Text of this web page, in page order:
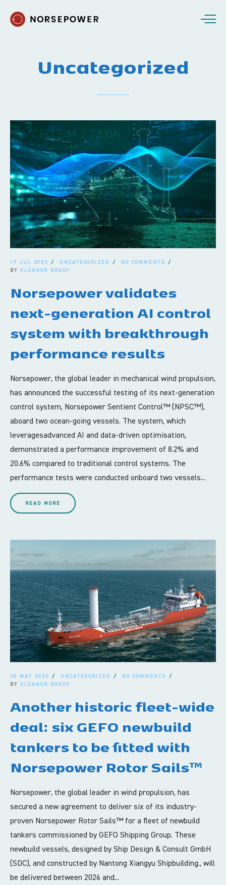
Uncategorized
17 JUL 2025 UNCATEGORIZED
NO COMMENTS
BY ELEANOR BRADY
Norsepower validates
next-generation AI control
system with breakthrough
performance results
Norsepower, the global leader in mechanical wind propulsion,
has announced the successful testing of its next-generation
control system, Norsepower Sentient Control™ (NPSC™),
aboard two ocean-going vessels. The system, which
leveragesadvanced AI and data-driven optimisation,
demonstrated a performance improvement of 8.2% and
20.6% compared to traditional control systems. The
performance tests were conducted onboard two vessels...
READ MORE
28 MAY 2025 UNCATEGORIZED
NO COMMENTS
BY ELEANOR BRADY
Another historic fleet-wide
deal: six GEFO newbuild
tankers to be fitted with
Norsepower Rotor Sails™
Norsepower, the global leader in wind propulsion, has
secured a new agreement to deliver six of its industry-
proven Norsepower Rotor Sails™ for a fleet of newbuild
tankers commissioned by GEFO Shipping Group. These
newbuild vessels, designed by Ship Design & Consult GmbH
(SDC), and constructed by Nantong Xiangyu Shipbuilding., will
be delivered between 2026 and...